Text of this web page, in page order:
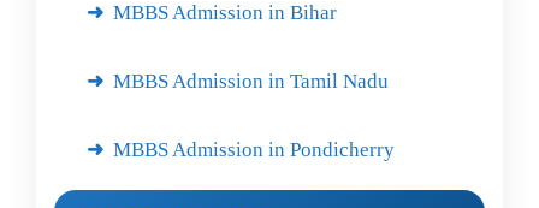
MBBS Admission in Bihar
MBBS Admission in Tamil Nadu
MBBS Admission in Pondicherry